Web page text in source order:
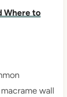
Where to
wall